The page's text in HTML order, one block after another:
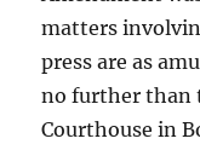
matters
press are as
no further than
Courthouse in